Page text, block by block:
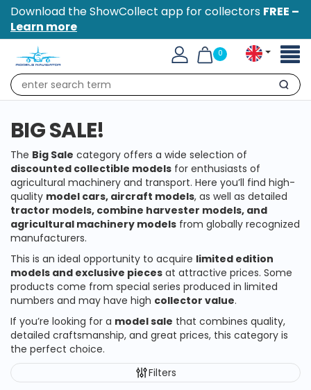
Download the ShowCollect app for collectors FREE –
Learn more
0
Search
BIG SALE!
The Big Sale category offers a wide selection of
discounted collectible models for enthusiasts of
agricultural machinery and transport. Here you’ll find high-
quality model cars, aircraft models, as well as detailed
tractor models, combine harvester models, and
agricultural machinery models from globally recognized
manufacturers.
This is an ideal opportunity to acquire limited edition
models and exclusive pieces at attractive prices. Some
products come from special series produced in limited
numbers and may have high collector value.
If you’re looking for a model sale that combines quality,
detailed craftsmanship, and great prices, this category is
the perfect choice.
Filters